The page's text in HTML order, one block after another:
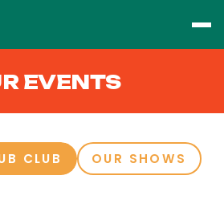
EVENTS
CLUB OUR SHOWS